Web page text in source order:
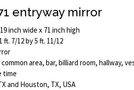
entryway mirror
inch wide x 71 inch high
ft. 7/12 by 5 ft. 11/12
area, bar, billiard room, hallway,
time
and Houston, TX, USA